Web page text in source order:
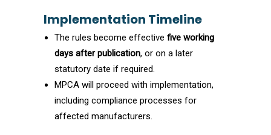
Implementation Timeline
The rules become effective five working
days after publication, or on a later
statutory date if required.
MPCA will proceed with implementation,
including compliance processes for
affected manufacturers.